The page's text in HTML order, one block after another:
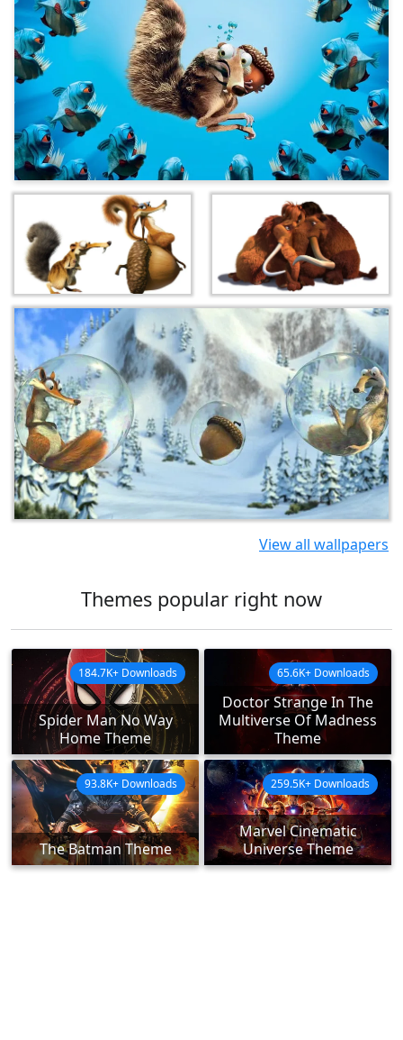
View all wallpapers
Themes popular right now
Spider Man No Way
Home Theme
184.7K+ Downloads
Doctor Strange In The
Multiverse Of Madness
Theme
65.6K+ Downloads
The Batman Theme
93.8K+ Downloads
Marvel Cinematic
Universe Theme
259.5K+ Downloads